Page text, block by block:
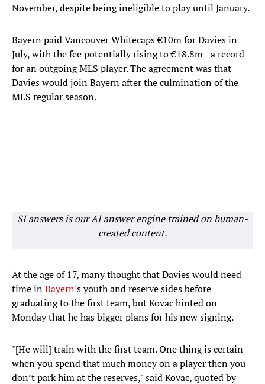
November, despite being ineligible to play until January.
Bayern paid Vancouver Whitecaps €10m for Davies in
July, with the fee potentially rising to €18.8m - a record
for an outgoing MLS player. The agreement was that
Davies would join Bayern after the culmination of the
MLS regular season.
SI answers is our AI answer engine trained on human-
created content.
At the age of 17, many thought that Davies would need
time inBayern's youth and reserve sides before
graduating to the first team, but Kovac hinted on
Monday that he has bigger plans for his new signing.
"[He will] train with the first team. One thing is certain
when you spend that much money on a player then you
don’t park him at the reserves," said Kovac, quoted by